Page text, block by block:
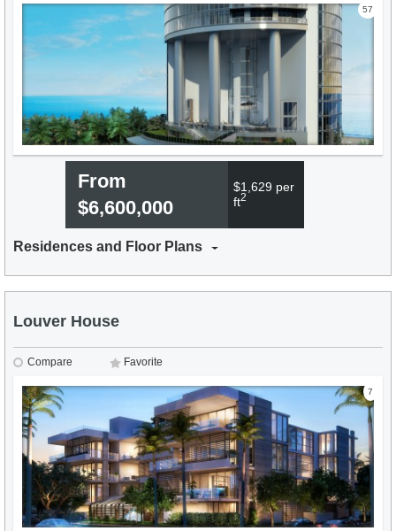
57
From
$6,600,000
$1,629 per
ft2
Residences and Floor Plans
Louver House
Compare Favorite
7